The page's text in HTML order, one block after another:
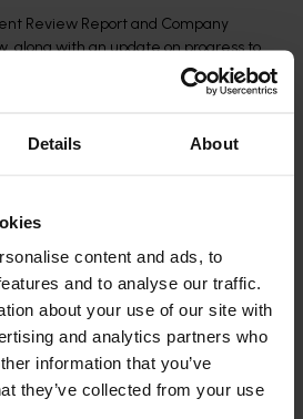
Details About
content and ads, to
and to analyse our traffic.
about your use of our site with
and analytics partners who
information that you’ve
they’ve collected from your use
Review Report and Company
along with an update on progress to
Update
Review of Performance